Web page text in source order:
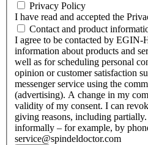
Privacy Policy
I have read and accepted the
Contact and product
I agree to be contacted by
information about products and
well as for scheduling personal
opinion or customer satisfaction
messenger service using the
(advertising). A change in my
validity of my consent. I can
giving reasons, including
informally – for example, by
service@spindeldoctor.com